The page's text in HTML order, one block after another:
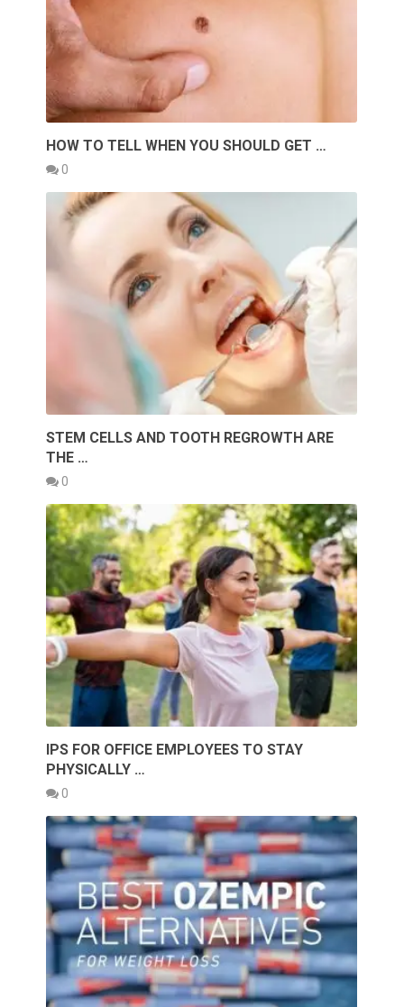
HOW TO TELL WHEN YOU SHOULD GET …
0
STEM CELLS AND TOOTH REGROWTH ARE
THE …
0
IPS FOR OFFICE EMPLOYEES TO STAY
PHYSICALLY …
0